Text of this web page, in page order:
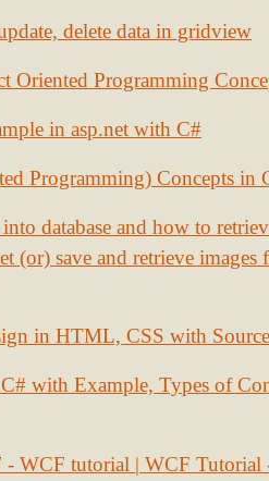
delete data in gridview
Oriented Programming
in asp.net with C#
Programming) Concepts in
database and how to
(or) save and retrieve images
in HTML, CSS with
with Example, Types of
WCF tutorial | WCF Tutorial